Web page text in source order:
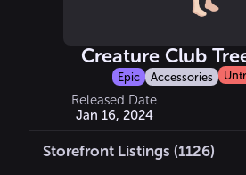
Creature Club
Epic Accessories
Released Date
Jan 16, 2024
Storefront Listings (1126)